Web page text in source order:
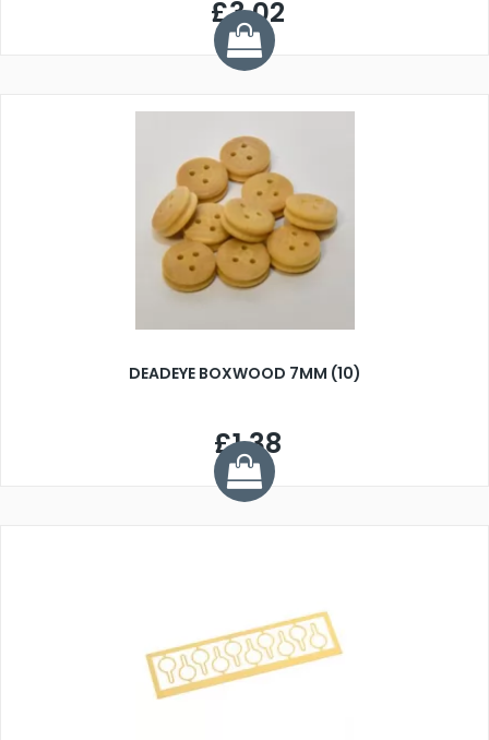
£3.02
DEADEYE BOXWOOD 7MM (10)
£1.38